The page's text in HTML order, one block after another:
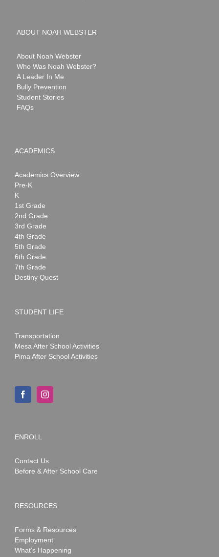
ABOUT NOAH WEBSTER
About Noah Webster
Who Was Noah Webster?
A Leader In Me
Bully Prevention
Student Stories
FAQs
ACADEMICS
Academics Overview
Pre-K
K
1st Grade
2nd Grade
3rd Grade
4th Grade
5th Grade
6th Grade
7th Grade
Destiny Quest
STUDENT LIFE
Transportation
Mesa After School Activities
Pima After School Activities
ENROLL
Contact Us
Before & After School Care
RESOURCES
Forms & Resources
Employment
What’s Happening